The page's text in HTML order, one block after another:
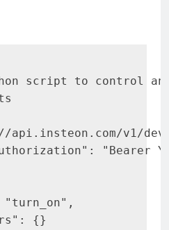
script to control an
v1/
"Bearer
{}